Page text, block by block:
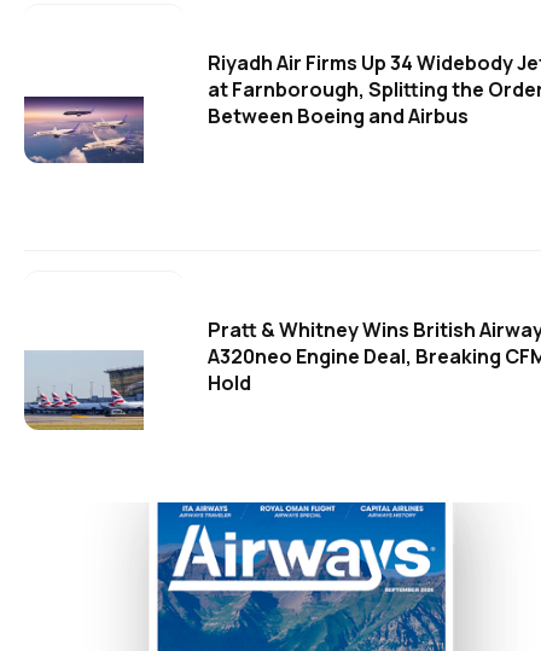
Riyadh Air Firms Up 34 Widebody
at Farnborough, Splitting the
Between Boeing and Airbus
Pratt & Whitney Wins British
A320neo Engine Deal, Breaking
Hold